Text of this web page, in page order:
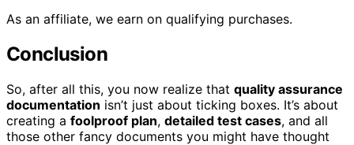
As an affiliate, we earn on qualifying purchases.
Conclusion
So, after all this, you now realize that quality assurance
documentation isn’t just about ticking boxes. It’s about
creating a foolproof plan, detailed test cases, and all
those other fancy documents you might have thought